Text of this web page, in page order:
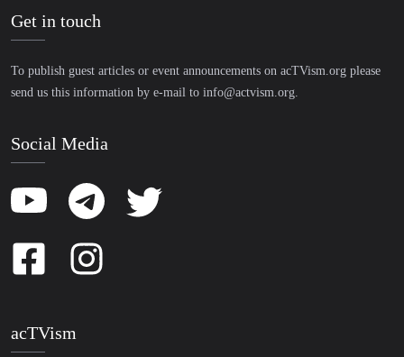
Get in touch
To publish guest articles or event announcements on acTVism.org please
send us this information by e-mail to info@actvism.org.
Social Media
acTVism